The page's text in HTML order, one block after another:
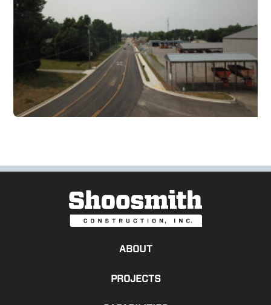
ABOUT
PROJECTS